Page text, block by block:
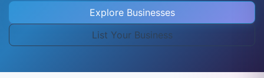
Explore Businesses
List Your Business